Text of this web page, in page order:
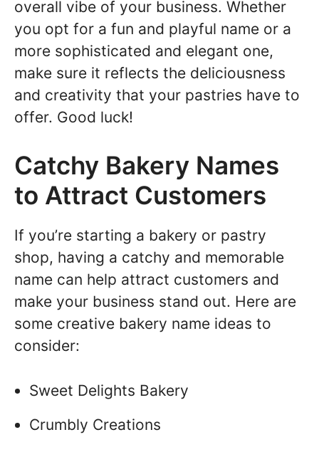
overall vibe of your business. Whether
you opt for a fun and playful name or a
more sophisticated and elegant one,
make sure it reflects the deliciousness
and creativity that your pastries have to
offer. Good luck!
Catchy Bakery Names
to Attract Customers
If you’re starting a bakery or pastry
shop, having a catchy and memorable
name can help attract customers and
make your business stand out. Here are
some creative bakery name ideas to
consider:
Sweet Delights Bakery
Crumbly Creations